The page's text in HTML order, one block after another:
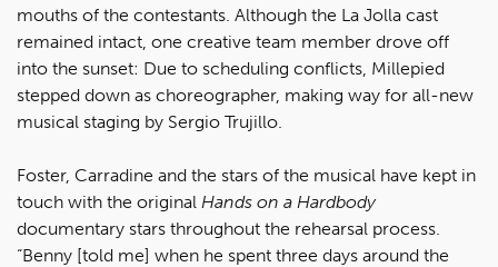
mouths of the contestants. Although the La Jolla cast
remained intact, one creative team member drove off
into the sunset: Due to scheduling conflicts, Millepied
stepped down as choreographer, making way for all-new
musical staging by Sergio Trujillo.
Foster, Carradine and the stars of the musical have kept in
touch with the original Hands on a Hardbody
documentary stars throughout the rehearsal process.
“Benny [told me] when he spent three days around the